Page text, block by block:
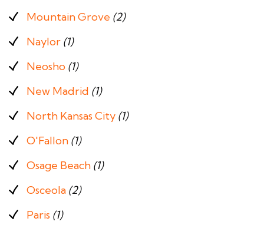
Mountain Grove (2)
Naylor (1)
Neosho (1)
New Madrid (1)
North Kansas City (1)
O'Fallon (1)
Osage Beach (1)
Osceola (2)
Paris (1)